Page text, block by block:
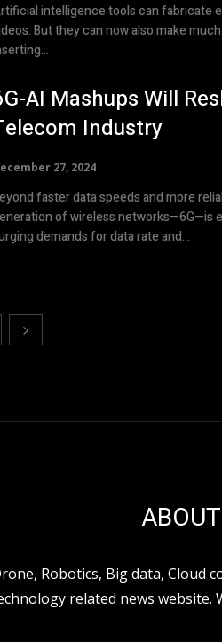
intelligence tools can fabricate
But they can now also make
AI Mashups Will
Industry
27, 2024
faster data speeds and more
of wireless networks—6G—is
demands for data rate and...
Robotics, Big data, Cloud
related news